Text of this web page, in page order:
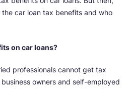
car loan tax benefits and who
on car loans?
professionals cannot get tax
owners and self-employed